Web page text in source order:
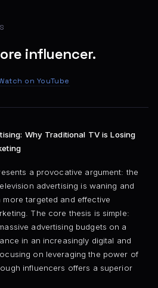
influencer.
on YouTube
Why Traditional TV is Losing
a provocative argument: the
advertising is waning and
targeted and effective
The core thesis is simple:
advertising budgets on a
in an increasingly digital and
on leveraging the power of
influencers offers a superior